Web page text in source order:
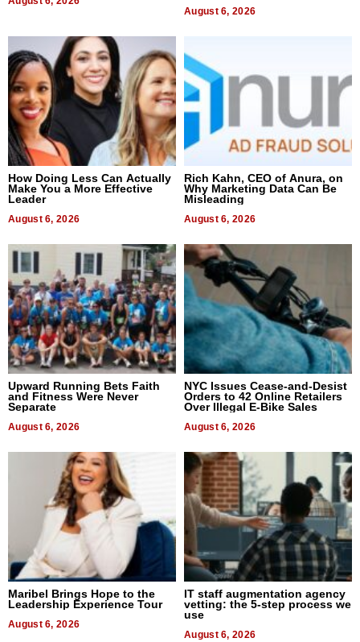
August 6, 2026
How Doing Less Can Actually
Make You a More Effective
Leader
August 6, 2026
Rich Kahn, CEO of Anura, on
Why Marketing Data Can Be
Misleading
August 6, 2026
Upward Running Bets Faith
and Fitness Were Never
Separate
August 6, 2026
NYC Issues Cease-and-Desist
Orders to 42 Online Retailers
Over Illegal E-Bike Sales
August 6, 2026
Maribel Brings Hope to the
Leadership Experience Tour
August 6, 2026
IT staff augmentation agency
vetting: the 5-step process we
use
August 6, 2026